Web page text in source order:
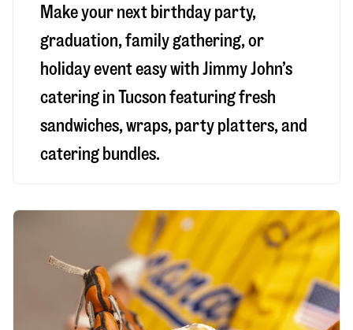
Make your next birthday party,
graduation, family gathering, or
holiday event easy with Jimmy John’s
catering in Tucson featuring fresh
sandwiches, wraps, party platters, and
catering bundles.